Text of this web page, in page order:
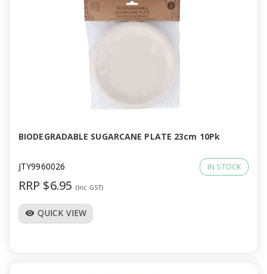
BIODEGRADABLE SUGARCANE PLATE 23cm 10Pk
JTY9960026 IN STOCK
RRP $6.95 (Inc GST)
visibility QUICK VIEW